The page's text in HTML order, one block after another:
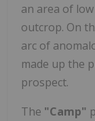
an area of
outcrop. On
arc of
made up the
prospect.
The "Camp"